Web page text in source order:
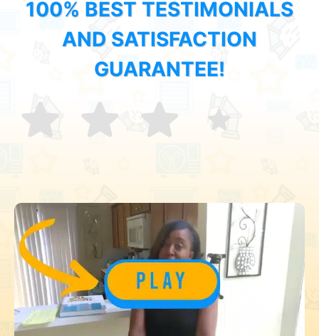
100% BEST TESTIMONIALS
AND SATISFACTION
GUARANTEE!